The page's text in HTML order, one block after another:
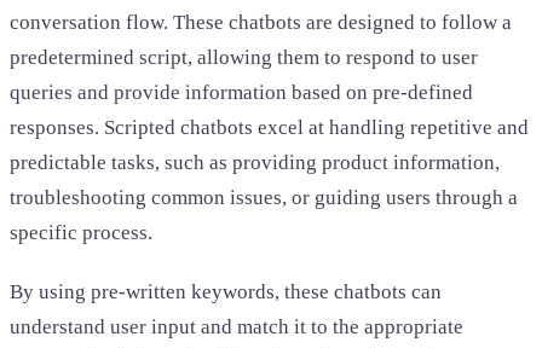
conversation flow. These chatbots are designed to follow a
predetermined script, allowing them to respond to user
queries and provide information based on pre-defined
responses. Scripted chatbots excel at handling repetitive and
predictable tasks, such as providing product information,
troubleshooting common issues, or guiding users through a
specific process.
By using pre-written keywords, these chatbots can
understand user input and match it to the appropriate